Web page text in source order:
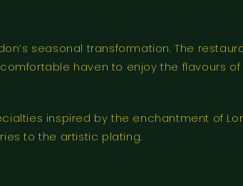
seasonal transformation. The
haven to enjoy the flavours of
inspired by the enchantment of
to the artistic plating.